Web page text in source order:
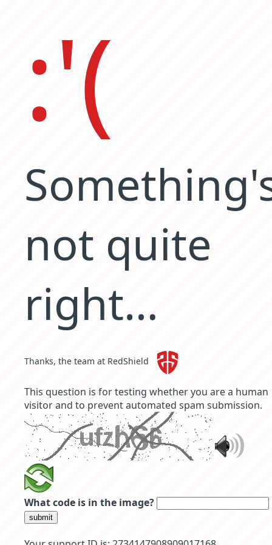
:'(
not quite
right…
Thanks, the team at RedShield
This question is for testing whether you are a human
visitor and to prevent automated spam submission.
What code is in the image?
submit